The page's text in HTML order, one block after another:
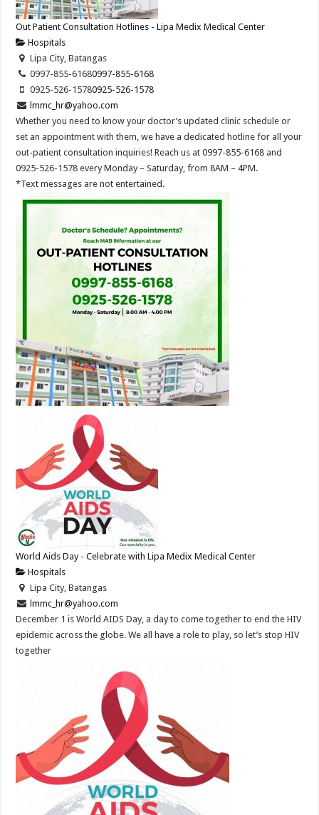
Out Patient Consultation Hotlines - Lipa Medix Medical Center
Hospitals
Lipa City, Batangas
0997-855-61680997-855-6168
0925-526-15780925-526-1578
lmmc_hr@yahoo.com
Whether you need to know your doctor’s updated clinic schedule or
set an appointment with them, we have a dedicated hotline for all your
out-patient consultation inquiries! Reach us at 0997-855-6168 and
0925-526-1578 every Monday – Saturday, from 8AM – 4PM.
*Text messages are not entertained.
World Aids Day - Celebrate with Lipa Medix Medical Center
Hospitals
Lipa City, Batangas
lmmc_hr@yahoo.com
December 1 is World AIDS Day, a day to come together to end the HIV
epidemic across the globe. We all have a role to play, so let’s stop HIV
together